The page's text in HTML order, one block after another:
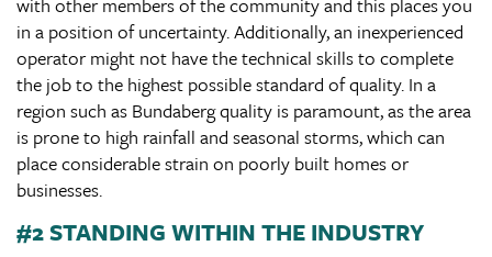
in a position of uncertainty. Additionally, an inexperienced
operator might not have the technical skills to complete
the job to the highest possible standard of quality. In a
region such as Bundaberg quality is paramount, as the area
is prone to high rainfall and seasonal storms, which can
place considerable strain on poorly built homes or
businesses.
#2 STANDING WITHIN THE INDUSTRY